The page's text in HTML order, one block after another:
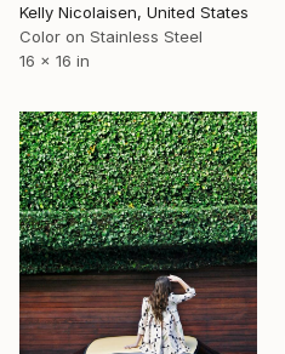
Kelly Nicolaisen, United States
Color on Stainless Steel
16 x 16 in